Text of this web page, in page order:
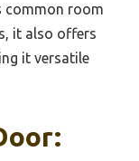
common room
it also offers
it versatile